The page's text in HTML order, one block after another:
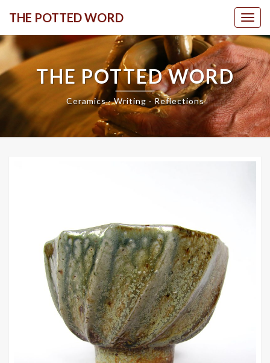
content
THE POTTED WORD
THE POTTED WORD
Ceramics ∙ Writing ∙ Reflections